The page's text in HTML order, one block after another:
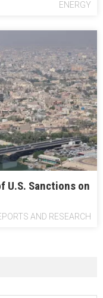
ENERGY
U.S. Sanctions on
AND RESEARCH